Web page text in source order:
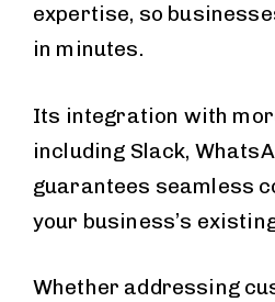
expertise, so
in minutes.
Its integration with
including Slack,
guarantees seamless
your business’s
Whether addressing